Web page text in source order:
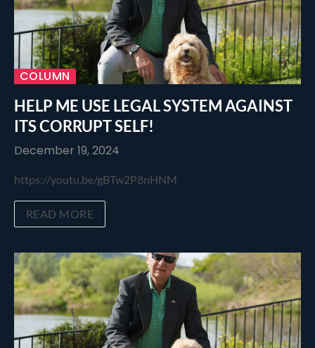
COLUMN
HELP ME USE LEGAL SYSTEM AGAINST
ITS CORRUPT SELF!
December 19, 2024
https://youtu.be/gBTw2P8nHNM
READ MORE